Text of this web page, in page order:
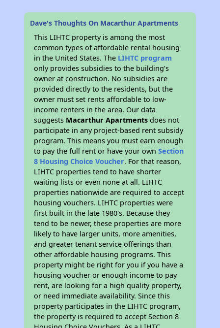
Dave's Thoughts On Macarthur Apartments
This LIHTC property is among the most
common types of affordable rental housing
in the United States. The LIHTC program
only provides subsidies to the building’s
owner at construction. No subsidies are
provided directly to the residents, but the
owner must set rents affordable to low-
income renters in the area. Our data
suggests Macarthur Apartments does not
participate in any project-based rent subsidy
program. This means you must earn enough
to pay the full rent or have your ownSection
8 Housing Choice Voucher. For that reason,
LIHTC properties tend to have shorter
waiting lists or even none at all. LIHTC
properties nationwide are required to accept
housing vouchers. LIHTC properties were
first built in the late 1980's. Because they
tend to be newer, these properties are more
likely to have larger units, more amenities,
and greater tenant service offerings than
other affordable housing programs. This
property might be right for you if you have a
housing voucher or enough income to pay
rent, are looking for a high quality property,
or need immediate availability. Since this
property participates in the LIHTC program,
the property is required to accept Section 8